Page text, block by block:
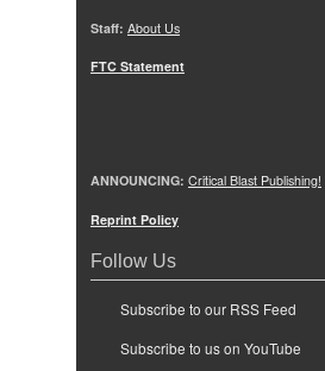
Staff: About Us
FTC Statement
ANNOUNCING: Critical Blast Publishing!
Reprint Policy
Follow Us
Subscribe to our RSS Feed
Subscribe to us on YouTube